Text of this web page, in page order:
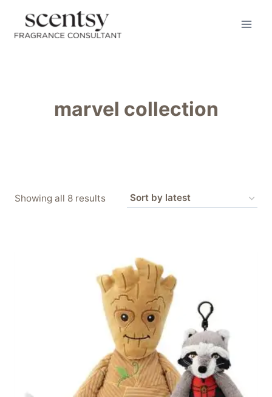
content
marvel collection
Showing all 8 resultsSorted